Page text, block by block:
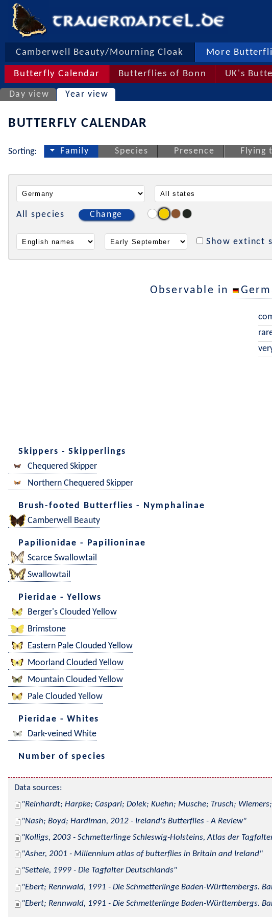
Camberwell Beauty/Mourning Cloak More
Butterfly Calendar Butterflies of Bonn UK's
Day view Year view
BUTTERFLY CALENDAR
Sorting: Family Species Presence Flying
All species Change
Show extinct
Observable in
Skippers - Skipperlings
Chequered Skipper
Northern Chequered Skipper
Brush-footed Butterflies - Nymphalinae
Camberwell Beauty
Papilionidae - Papilioninae
Scarce Swallowtail
Swallowtail
Pieridae - Yellows
Berger's Clouded Yellow
Brimstone
Eastern Pale Clouded Yellow
Moorland Clouded Yellow
Mountain Clouded Yellow
Pale Clouded Yellow
Pieridae - Whites
Dark-veined White
Number of species
Data sources:
Reinhardt; Harpke; Caspari; Dolek; Kuehn; Musche; Trusch;
Nash; Boyd; Hardiman, 2012 - Ireland's Butterflies - A Review
Kolligs, 2003 - Schmetterlinge Schleswig-Holsteins, Atlas der
Asher, 2001 - Millennium atlas of butterflies in Britain and Ireland
Settele, 1999 - Die Tagfalter Deutschlands
Ebert; Rennwald, 1991 - Die Schmetterlinge Baden-Württembergs.
Ebert; Rennwald, 1991 - Die Schmetterlinge Baden-Württembergs.